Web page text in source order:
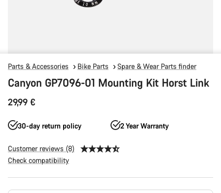
Parts & Accessories Bike Parts Spare & Wear Parts finder
Canyon GP7096-01 Mounting Kit Horst Link
29,99 €
30-day return policy 2 Year Warranty
Customer reviews (8)
Check compatibility